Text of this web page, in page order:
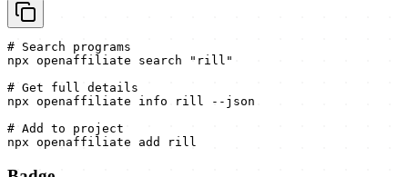
# Search programs
npx openaffiliate search "rill"
# Get full details
npx openaffiliate info rill --json
# Add to project
npx openaffiliate add rill